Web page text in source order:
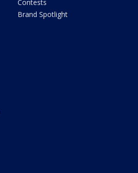
Contests
Brand Spotlight